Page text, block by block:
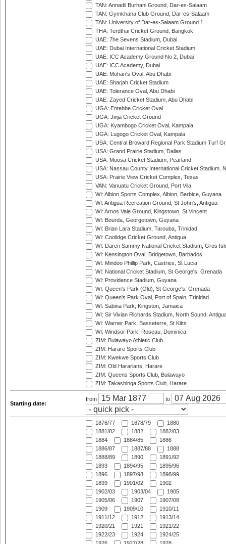
TAN: Annadil Burhani Ground, Dar-es-Salaam
TAN: Gymkhana Club Ground, Dar-es-Salaam
TAN: University of Dar-es-Salaam Ground 1
THA: Terdthai Cricket Ground, Bangkok
UAE: 7he Sevens Stadium, Dubai
UAE: Dubai International Cricket Stadium
UAE: ICC Academy Ground No 2, Dubai
UAE: ICC Academy, Dubai
UAE: Mohan's Oval, Abu Dhabi
UAE: Sharjah Cricket Stadium
UAE: Tolerance Oval, Abu Dhabi
UAE: Zayed Cricket Stadium, Abu Dhabi
UGA: Entebbe Cricket Oval
UGA: Jinja Cricket Ground
UGA: Kyambogo Cricket Oval, Kampala
UGA: Lugogo Cricket Oval, Kampala
USA: Central Broward Regional Park Stadium Turf
USA: Grand Prairie Stadium, Dallas
USA: Moosa Cricket Stadium, Pearland
USA: Nassau County International Cricket Stadium,
USA: Prairie View Cricket Complex, Texas
VAN: Vanuatu Cricket Ground, Port Vila
WI: Albion Sports Complex, Albion, Berbice, Guyana
WI: Antigua Recreation Ground, St John's, Antigua
WI: Arnos Vale Ground, Kingstown, St Vincent
WI: Bourda, Georgetown, Guyana
WI: Brian Lara Stadium, Tarouba, Trinidad
WI: Coolidge Cricket Ground, Antigua
WI: Daren Sammy National Cricket Stadium, Gros
WI: Kensington Oval, Bridgetown, Barbados
WI: Mindoo Phillip Park, Castries, St Lucia
WI: National Cricket Stadium, St George's, Grenada
WI: Providence Stadium, Guyana
WI: Queen's Park (Old), St George's, Grenada
WI: Queen's Park Oval, Port of Spain, Trinidad
WI: Sabina Park, Kingston, Jamaica
WI: Sir Vivian Richards Stadium, North Sound,
WI: Warner Park, Basseterre, St Kitts
WI: Windsor Park, Roseau, Dominica
ZIM: Bulawayo Athletic Club
ZIM: Harare Sports Club
ZIM: Kwekwe Sports Club
ZIM: Old Hararians, Harare
ZIM: Queens Sports Club, Bulawayo
ZIM: Takashinga Sports Club, Harare
Starting date:
from to
1876/77 1878/79
1880
1881/82
1882
1882/83
1884
1884/85
1886
1886/87
1887/88
1888
1888/89
1890
1891/92
1893
1894/95
1895/96
1896
1897/98
1898/99
1899
1901/02
1902
1902/03
1903/04
1905
1905/06
1907
1907/08
1909
1909/10
1910/11
1911/12
1912
1913/14
1920/21
1921
1921/22
1922/23
1924
1924/25